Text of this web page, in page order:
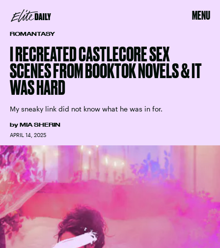
MENU
ROMANTASY
I RECREATED CASTLECORE SEX
SCENES FROM BOOKTOK NOVELS & IT
WAS HARD
My sneaky link did not know what he was in for.
by MIA SHERIN
APRIL 14, 2025